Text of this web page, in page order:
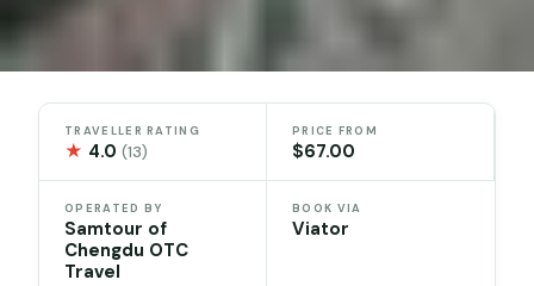
TRAVELLER RATING
★ 4.0(13)
PRICE FROM
$67.00
OPERATED BY
Samtour of
Chengdu OTC
Travel
BOOK VIA
Viator